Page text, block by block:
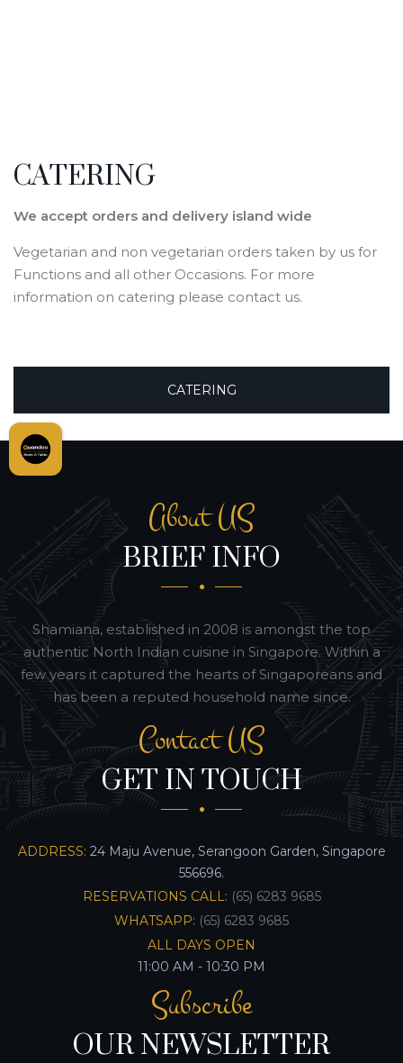
CATERING
We accept orders and delivery island wide
Vegetarian and non vegetarian orders taken by us for
Functions and all other Occasions. For more
information on catering please contact us.
CATERING
About US
BRIEF INFO
Shamiana, established in 2008 is amongst the top
authentic North Indian cuisine in Singapore. Within a
few years it captured the hearts of Singaporeans and
has been a reputed household name since.
Contact US
GET IN TOUCH
ADDRESS: 24 Maju Avenue, Serangoon Garden, Singapore
556696.
RESERVATIONS CALL: (65) 6283 9685
WHATSAPP: (65) 6283 9685
ALL DAYS OPEN
11:00 AM - 10:30 PM
Subscribe
OUR NEWSLETTER